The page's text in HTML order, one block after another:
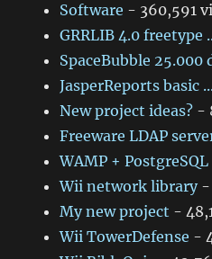
Software - 360,591
GRRLIB 4.0 freetype
SpaceBubble 25.000
JasperReports basic
New project ideas? -
Freeware LDAP
WAMP + PostgreSQL
Wii network library-
My new project -
Wii TowerDefense -